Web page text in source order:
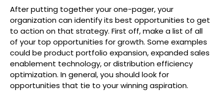
After putting together your one-pager, your
organization can identify its best opportunities to get
to action on that strategy. First off, make a list of all
of your top opportunities for growth. Some examples
could be product portfolio expansion, expanded sales
enablement technology, or distribution efficiency
optimization. In general, you should look for
opportunities that tie to your winning aspiration.